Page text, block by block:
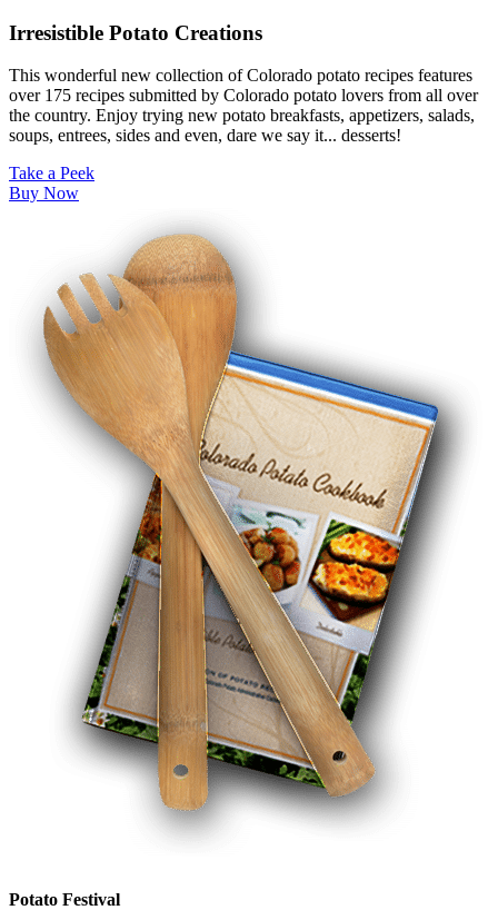
Irresistible Potato Creations
This wonderful new collection of Colorado potato recipes features
over 175 recipes submitted by Colorado potato lovers from all over
the country. Enjoy trying new potato breakfasts, appetizers, salads,
soups, entrees, sides and even, dare we say it... desserts!
Take a Peek
Buy Now
Potato Festival